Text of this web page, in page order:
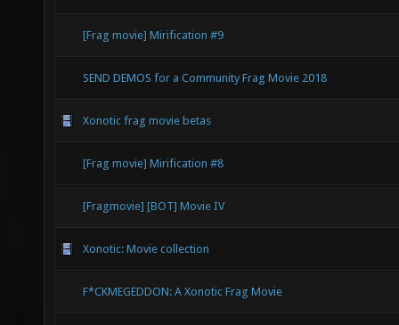
[Frag movie] Mirification #9
SEND DEMOS for a Community Frag Movie 2018
Xonotic frag movie betas
[Frag movie] Mirification #8
[Fragmovie] [BOT] Movie IV
Xonotic: Movie collection
F*CKMEGEDDON: A Xonotic Frag Movie